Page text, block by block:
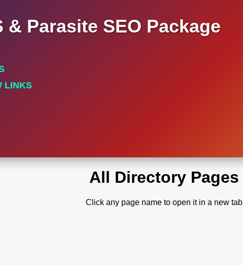
& Parasite SEO Package
LINKS
All Directory Pages
Click any page name to open it in a new tab